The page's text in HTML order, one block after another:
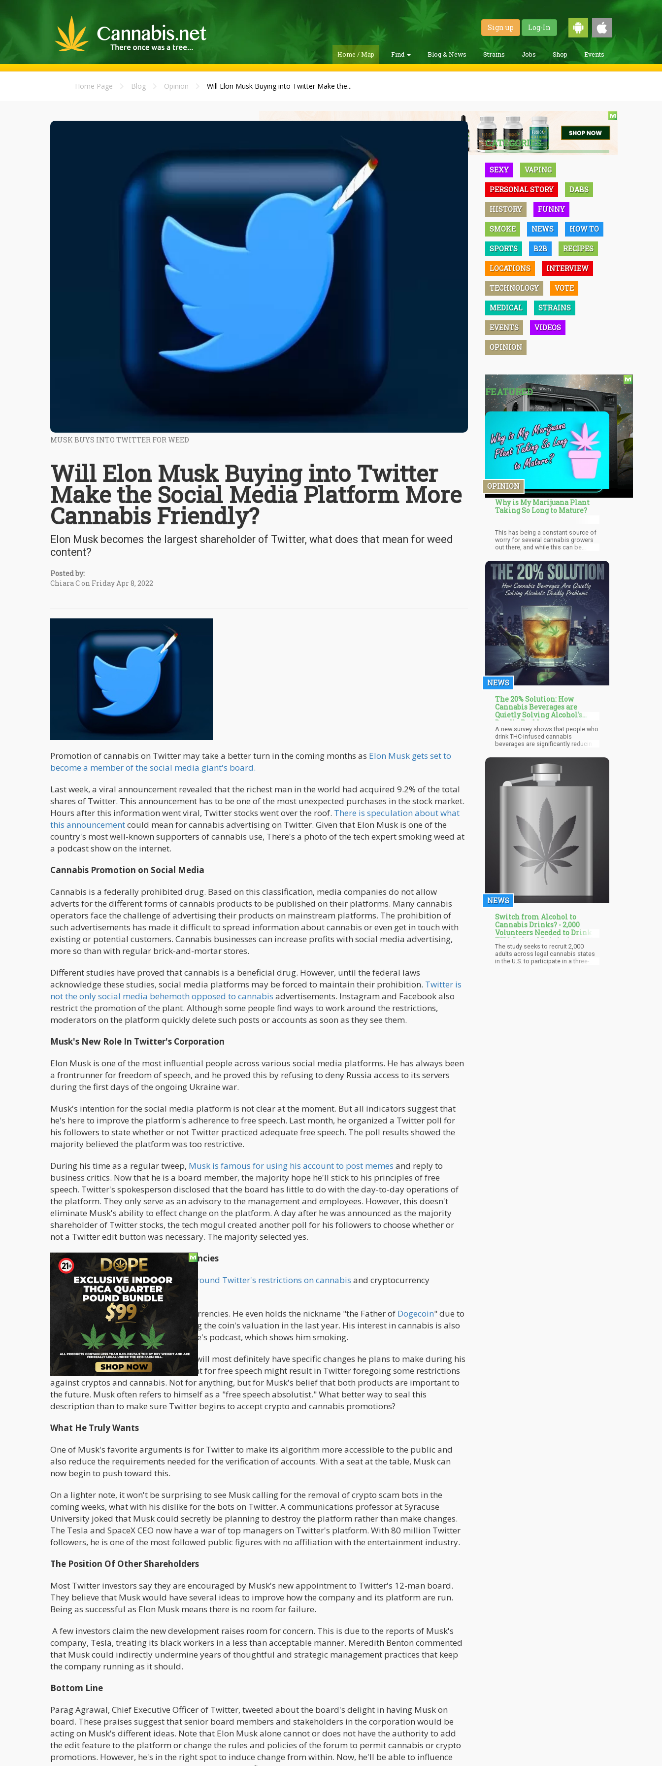
Sign up Log-In
Home / Map Find Blog & News Strains Jobs Shop Events
Home Page Blog Opinion Will Elon Musk Buying into Twitter Make the...
MUSK BUYS INTO TWITTER FOR WEED
Will Elon Musk Buying into Twitter
Make the Social Media Platform More
Cannabis Friendly?
Elon Musk becomes the largest shareholder of Twitter, what does that mean for weed
content?
Posted by:
Chiara C on Friday Apr 8, 2022
Promotion of cannabis on Twitter may take a better turn in the coming months as Elon Musk gets set to
become a member of the social media giant's board.
Last week, a viral announcement revealed that the richest man in the world had acquired 9.2% of the total
shares of Twitter. This announcement has to be one of the most unexpected purchases in the stock market.
Hours after this information went viral, Twitter stocks went over the roof. There is speculation about what
this announcementcould mean for cannabis advertising on Twitter. Given that Elon Musk is one of the
country's most well-known supporters of cannabis use, There's a photo of the tech expert smoking weed at
a podcast show on the internet.
Cannabis Promotion on Social Media
Cannabis is a federally prohibited drug. Based on this classification, media companies do not allow
adverts for the different forms of cannabis products to be published on their platforms. Many cannabis
operators face the challenge of advertising their products on mainstream platforms. The prohibition of
such advertisements has made it difficult to spread information about cannabis or even get in touch with
existing or potential customers. Cannabis businesses can increase profits with social media advertising,
more so than with regular brick-and-mortar stores.
Different studies have proved that cannabis is a beneficial drug. However, until the federal laws
acknowledge these studies, social media platforms may be forced to maintain their prohibition. Twitter is
not the only social media behemoth opposed to cannabis advertisements. Instagram and Facebook also
restrict the promotion of the plant. Although some people find ways to work around the restrictions,
moderators on the platform quickly delete such posts or accounts as soon as they see them.
Musk's New Role In Twitter's Corporation
Elon Musk is one of the most influential people across various social media platforms. He has always been
a frontrunner for freedom of speech, and he proved this by refusing to deny Russia access to its servers
during the first days of the ongoing Ukraine war.
Musk's intention for the social media platform is not clear at the moment. But all indicators suggest that
he's here to improve the platform's adherence to free speech. Last month, he organized a Twitter poll for
his followers to state whether or not Twitter practiced adequate free speech. The poll results showed the
majority believed the platform was too restrictive.
During his time as a regular tweep, Musk is famous for using his account to post memes and reply to
business critics. Now that he is a board member, the majority hope he'll stick to his principles of free
speech. Twitter's spokesperson disclosed that the board has little to do with the day-to-day operations of
the platform. They only serve as an advisory to the management and employees. However, this doesn't
eliminate Musk's ability to effect change on the platform. A day after he was announced as the majority
shareholder of Twitter stocks, the tech mogul created another poll for his followers to choose whether or
not a Twitter edit button was necessary. The majority selected yes.
Hope for Cannabis and Cryptocurrencies
Many predict that Musk would turn around Twitter's restrictions on cannabis and cryptocurrency
promotions for users in the U.S.
Elon Musk is an avid lover of cryptocurrencies. He even holds the nickname "the Father of Dogecoin" due to
his instrumental involvement in raising the coin's valuation in the last year. His interest in cannabis is also
not hidden, thanks to his picture on Joe's podcast, which shows him smoking.
The newly appointed board member will most definitely have specific changes he plans to make during his
time as a board member. His penchant for free speech might result in Twitter foregoing some restrictions
against cryptos and cannabis. Not for anything, but for Musk's belief that both products are important to
the future. Musk often refers to himself as a "free speech absolutist." What better way to seal this
description than to make sure Twitter begins to accept crypto and cannabis promotions?
What He Truly Wants
One of Musk's favorite arguments is for Twitter to make its algorithm more accessible to the public and
also reduce the requirements needed for the verification of accounts. With a seat at the table, Musk can
now begin to push toward this.
On a lighter note, it won't be surprising to see Musk calling for the removal of crypto scam bots in the
coming weeks, what with his dislike for the bots on Twitter. A communications professor at Syracuse
University joked that Musk could secretly be planning to destroy the platform rather than make changes.
The Tesla and SpaceX CEO now have a war of top managers on Twitter's platform. With 80 million Twitter
followers, he is one of the most followed public figures with no affiliation with the entertainment industry.
The Position Of Other Shareholders
Most Twitter investors say they are encouraged by Musk's new appointment to Twitter's 12-man board.
They believe that Musk would have several ideas to improve how the company and its platform are run.
Being as successful as Elon Musk means there is no room for failure.
A few investors claim the new development raises room for concern. This is due to the reports of Musk's
company, Tesla, treating its black workers in a less than acceptable manner. Meredith Benton commented
that Musk could indirectly undermine years of thoughtful and strategic management practices that keep
the company running as it should.
Bottom Line
Parag Agrawal, Chief Executive Officer of Twitter, tweeted about the board's delight in having Musk on
board. These praises suggest that senior board members and stakeholders in the corporation would be
acting on Musk's different ideas. Note that Elon Musk alone cannot or does not have the authority to add
the edit feature to the platform or change the rules and policies of the forum to permit cannabis or crypto
promotions. However, he's in the right spot to induce change from within. Now, he'll be able to influence
CATEGORIES
SEXY VAPING
PERSONAL STORY DABS
HISTORY FUNNY
SMOKE NEWS HOW TO
SPORTS B2B RECIPES
LOCATIONS INTERVIEW
TECHNOLOGY VOTE
MEDICAL STRAINS
EVENTS VIDEOS
OPINION
FEATURED
OPINION
Why is My Marijuana Plant
Taking So Long to Mature?
This has being a constant source of
worry for several cannabis growers
out there, and while this can be
down to minor mistakes being made
by the grower. Which is why in here I'll
talk about the several factors that
could be the reason for your
cannabis plant stunted growth, and
when I hit what you're doing wrong be
sure to take note of it and make
changes so you can enjoy high yields
going forward.
NEWS
The 20% Solution: How
Cannabis Beverages are
Quietly Solving Alcohol's
Deadly Problems
A new survey shows that people who
drink THC-infused cannabis
beverages are significantly reducing
consumption. According to the data,
regular cannabis beverage
consumers report drinking 44% less
alcohol than before they started
using these products. Even more
users have stopped drinking alcohol
NEWS
Switch from Alcohol to
Cannabis Drinks? - 2,000
Volunteers Needed to Drink
THC-Infused Drinks instead
of Alcohol for 3 Weeks
The study seeks to recruit 2,000
adults across legal cannabis states
in the U.S. to participate in a three-